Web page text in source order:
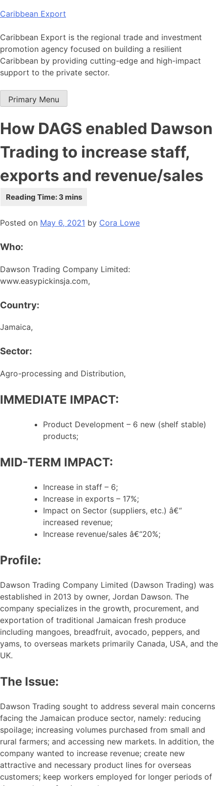
Skip
content
Caribbean Export
Caribbean Export is the regional trade and investment
promotion agency focused on building a resilient
Caribbean by providing cutting-edge and high-impact
support to the private sector.
Primary Menu
How DAGS enabled Dawson
Trading to increase staff,
exports and revenue/sales
Posted on May 6, 2021 by Cora Lowe
Who:
Dawson Trading Company Limited:
www.easypickinsja.com,
Country:
Jamaica,
Sector:
Agro-processing and Distribution,
IMMEDIATE IMPACT:
Product Development – 6 new (shelf stable)
products;
MID-TERM IMPACT:
Increase in staff – 6;
Increase in exports – 17%;
Impact on Sector (suppliers, etc.) â€“
increased revenue;
Increase revenue/sales â€“20%;
Profile:
Dawson Trading Company Limited (Dawson Trading) was
established in 2013 by owner, Jordan Dawson. The
company specializes in the growth, procurement, and
exportation of traditional Jamaican fresh produce
including mangoes, breadfruit, avocado, peppers, and
yams, to overseas markets primarily Canada, USA, and the
UK.
The Issue:
Dawson Trading sought to address several main concerns
facing the Jamaican produce sector, namely: reducing
spoilage; increasing volumes purchased from small and
rural farmers; and accessing new markets. In addition, the
company wanted to increase revenue; create new
attractive and necessary product lines for overseas
customers; keep workers employed for longer periods of